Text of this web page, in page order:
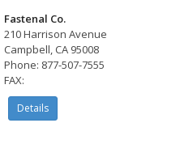
Fastenal Co.
210 Harrison Avenue
Campbell, CA 95008
Phone: 877-507-7555
FAX:
Details